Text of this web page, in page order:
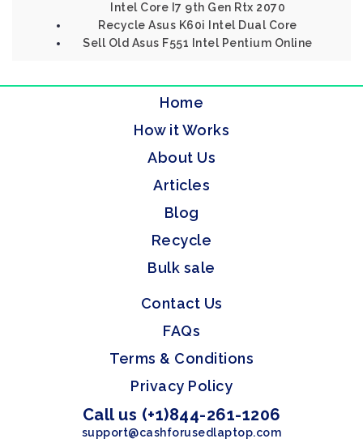
Intel Core I7 9th Gen Rtx 2070
Recycle Asus K60i Intel Dual Core
Sell Old Asus F551 Intel Pentium Online
Home
How it Works
About Us
Articles
Blog
Recycle
Bulk sale
Contact Us
FAQs
Terms & Conditions
Privacy Policy
Call us (+1)844-261-1206
support@cashforusedlaptop.com